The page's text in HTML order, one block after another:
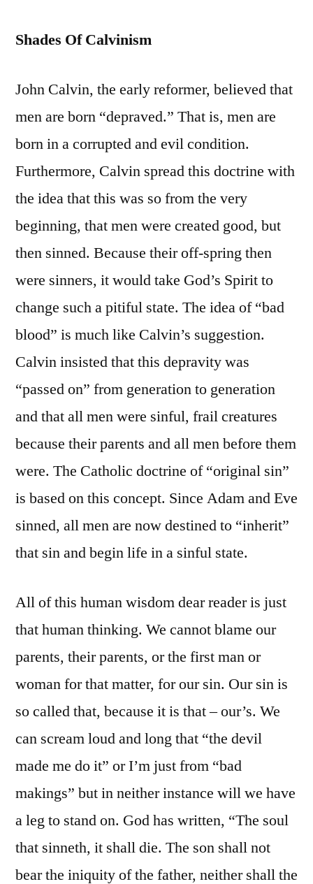
Shades Of Calvinism
John Calvin, the early reformer, believed that
men are born “depraved.” That is, men are
born in a corrupted and evil condition.
Furthermore, Calvin spread this doctrine with
the idea that this was so from the very
beginning, that men were created good, but
then sinned. Because their off-spring then
were sinners, it would take God’s Spirit to
change such a pitiful state. The idea of “bad
blood” is much like Calvin’s suggestion.
Calvin insisted that this depravity was
“passed on” from generation to generation
and that all men were sinful, frail creatures
because their parents and all men before them
were. The Catholic doctrine of “original sin”
is based on this concept. Since Adam and Eve
sinned, all men are now destined to “inherit”
that sin and begin life in a sinful state.
All of this human wisdom dear reader is just
that human thinking. We cannot blame our
parents, their parents, or the first man or
woman for that matter, for our sin. Our sin is
so called that, because it is that – our’s. We
can scream loud and long that “the devil
made me do it” or I’m just from “bad
makings” but in neither instance will we have
a leg to stand on. God has written, “The soul
that sinneth, it shall die. The son shall not
bear the iniquity of the father, neither shall the